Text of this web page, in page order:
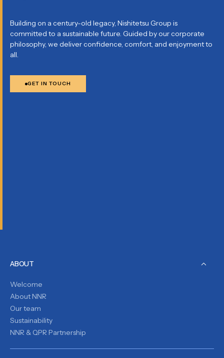
Building on a century-old legacy, Nishitetsu Group is
committed to a sustainable future. Guided by our corporate
philosophy, we deliver confidence, comfort, and enjoyment to
all.
GET IN TOUCH
ABOUT
Welcome
About NNR
Our team
Sustainability
NNR & QPR Partnership